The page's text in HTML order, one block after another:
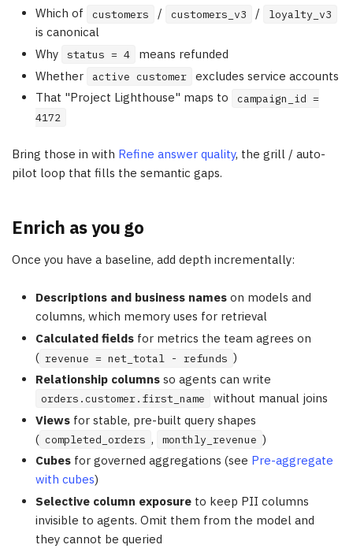
Which of customers / customers_v3 / loyalty_v3
is canonical
Why
status = 4
means refunded
Whether
active customer
excludes service accounts
That "Project Lighthouse" maps to
campaign_id =
4172
Bring those in with Refine answer quality, the grill / auto-
pilot loop that fills the semantic gaps.
Enrich as you go
Once you have a baseline, add depth incrementally:
Descriptions and business names on models and
columns, which memory uses for retrieval
Calculated fields for metrics the team agrees on
( revenue = net_total - refunds )
Relationship columns so agents can write
orders.customer.first_name
without manual joins
Views for stable, pre-built query shapes
( completed_orders , monthly_revenue )
Cubes for governed aggregations (see Pre-aggregate
with cubes)
Selective column exposure to keep PII columns
invisible to agents. Omit them from the model and
they cannot be queried